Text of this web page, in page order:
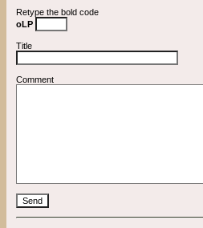
Retype the bold code
oLP
Title
Comment